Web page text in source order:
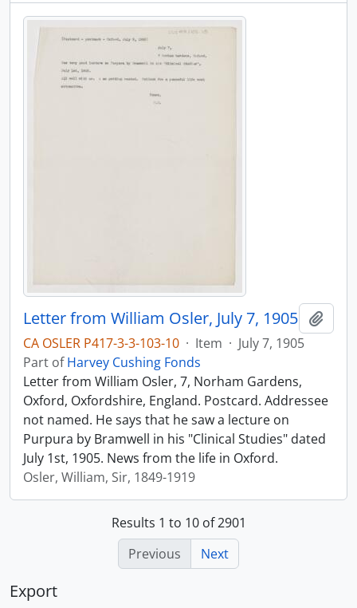
Letter from William Osler, July 7, 1905
CA OSLER P417-3-3-103-10 · Item · July 7, 1905
Part ofHarvey Cushing Fonds
Letter from William Osler, 7, Norham Gardens,
Oxford, Oxfordshire, England. Postcard. Addressee
not named. He says that he saw a lecture on
Purpura by Bramwell in his "Clinical Studies" dated
July 1st, 1905. News from the life in Oxford.
Osler, William, Sir, 1849-1919
Results 1 to 10 of 2901
Previous
Next
Export